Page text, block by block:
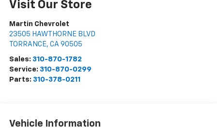
Visit Our Store
Martin Chevrolet
23505 HAWTHORNE BLVD
TORRANCE, CA 90505
Sales: 310-870-1782
Service: 310-870-0299
Parts: 310-378-0211
Vehicle Information